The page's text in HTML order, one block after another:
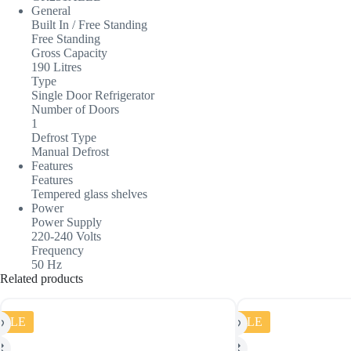
General
Built In / Free Standing
Free Standing
Gross Capacity
190 Litres
Type
Single Door Refrigerator
Number of Doors
1
Defrost Type
Manual Defrost
Features
Features
Tempered glass shelves
Power
Power Supply
220-240 Volts
Frequency
50 Hz
Related products
SALE